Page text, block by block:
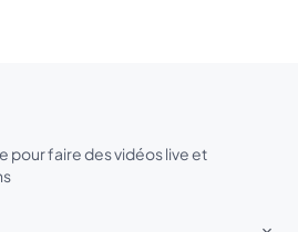
pour faire des vidéos live et